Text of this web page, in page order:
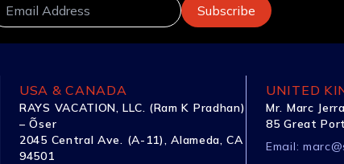
USA & CANADA
RAYS VACATION, LLC. (Ram K Pradhan)
– Õser
2045 Central Ave. (A-11), Alameda, CA
94501
UNITED
Mr. Marc
85 Great
Email: